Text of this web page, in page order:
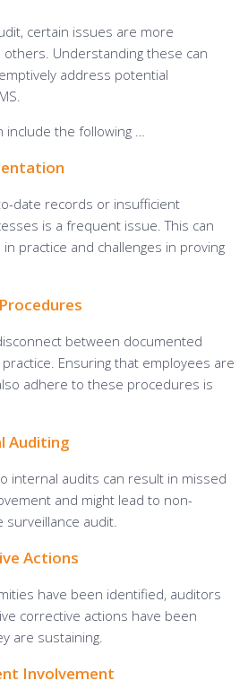
certain issues are more
others. Understanding these can
address potential
include the following …
date records or insufficient
is a frequent issue. This can
practice and challenges in proving
between documented
Ensuring that employees are
adhere to these procedures is
Auditing
internal audits can result in missed
and might lead to non-
audit.
Actions
have been identified, auditors
corrective actions have been
are sustaining.
Involvement